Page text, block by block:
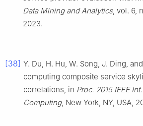
Data Mining and Analytics, vol. 6,
2023.
[38] Y. Du, H. Hu, W. Song, J. Ding,
computing composite service
correlations, in Proc. 2015 IEEE
Computing, New York, NY, USA,